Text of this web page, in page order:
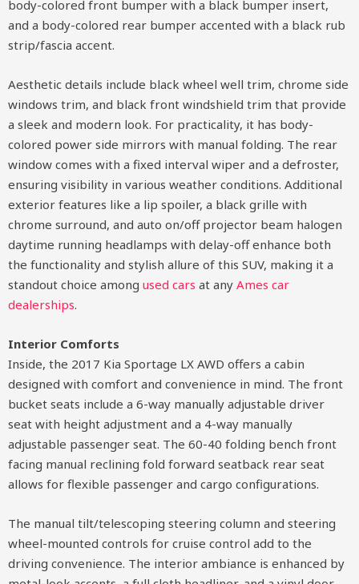
body-colored front bumper with a black bumper insert,
and a body-colored rear bumper accented with a black rub
strip/fascia accent.
Aesthetic details include black wheel well trim, chrome side
windows trim, and black front windshield trim that provide
a sleek and modern look. For practicality, it has body-
colored power side mirrors with manual folding. The rear
window comes with a fixed interval wiper and a defroster,
ensuring visibility in various weather conditions. Additional
exterior features like a lip spoiler, a black grille with
chrome surround, and auto on/off projector beam halogen
daytime running headlamps with delay-off enhance both
the functionality and stylish allure of this SUV, making it a
standout choice among used cars at any Ames car
dealerships.
Interior Comforts
Inside, the 2017 Kia Sportage LX AWD offers a cabin
designed with comfort and convenience in mind. The front
bucket seats include a 6-way manually adjustable driver
seat with height adjustment and a 4-way manually
adjustable passenger seat. The 60-40 folding bench front
facing manual reclining fold forward seatback rear seat
allows for flexible passenger and cargo configurations.
The manual tilt/telescoping steering column and steering
wheel-mounted controls for cruise control add to the
driving convenience. The interior ambiance is enhanced by